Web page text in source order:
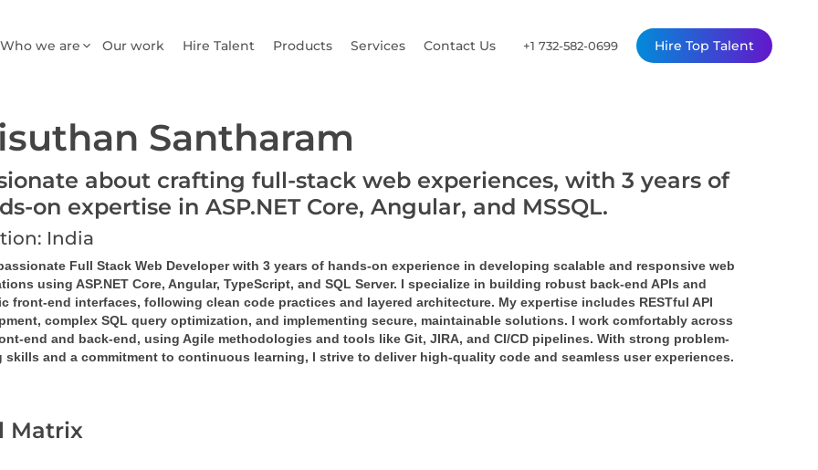
Who we are Our work Hire Talent Products Services Contact Us +1 732-582-0699 Hire Top Talent
Santharam
about crafting full-stack web experiences, with 3 years of
on expertise in ASP.NET Core, Angular, and MSSQL.
India
Full Stack Web Developer with 3 years of hands-on experience in developing scalable and responsive web
using ASP.NET Core, Angular, TypeScript, and SQL Server. I specialize in building robust back-end APIs and
front-end interfaces, following clean code practices and layered architecture. My expertise includes RESTful API
complex SQL query optimization, and implementing secure, maintainable solutions. I work comfortably across
end and back-end, using Agile methodologies and tools like Git, JIRA, and CI/CD pipelines. With strong problem-
skills and a commitment to continuous learning, I strive to deliver high-quality code and seamless user experiences.
Matrix